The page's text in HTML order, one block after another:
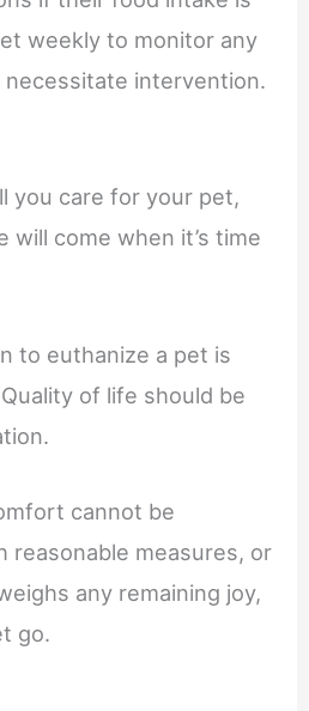
weekly to monitor any
intervention.
you care for your pet,
will come when it’s time
to euthanize a pet is
of life should be
cannot be
reasonable measures, or
any remaining joy,
go.